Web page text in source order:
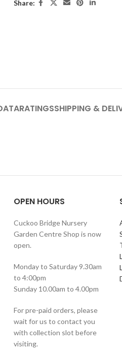
Share:
RATINGSSHIPPING &
OPEN HOURS
Cuckoo Bridge Nursery
Garden Centre Shop is now
open.
Monday to Saturday 9.30am
to 4:00pm
Sunday 10.00am to 4.00pm
For pre-paid orders, please
wait for us to contact you
with collection slot before
visiting.